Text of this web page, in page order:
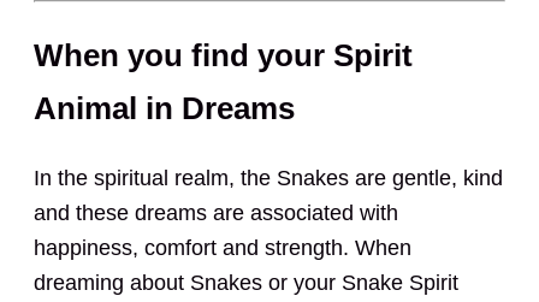
When you find your Spirit
Animal in Dreams
In the spiritual realm, the Snakes are gentle, kind
and these dreams are associated with
happiness, comfort and strength. When
dreaming about Snakes or your Snake Spirit